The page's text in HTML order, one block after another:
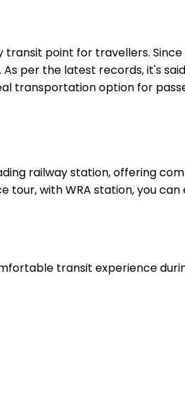
transit point for travellers.
per the latest records, it's
transportation option for
railway station, offering
with WRA station, you
transit experience